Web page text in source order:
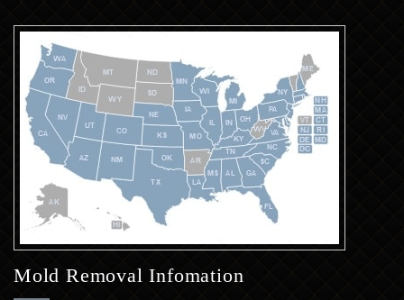
Mold Removal Infomation